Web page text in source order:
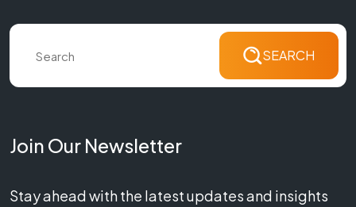
SEARCH
Join Our Newsletter
Stay ahead with the latest updates and insights